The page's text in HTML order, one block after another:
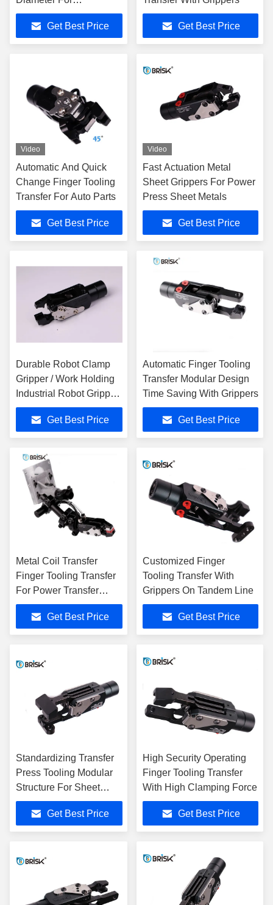
Automation Stamping
Get Best Price
Get Best Price
Video
Automatic And Quick
Change Finger Tooling
Transfer For Auto Parts
Get Best Price
Video
Fast Actuation Metal
Sheet Grippers For Power
Press Sheet Metals
Get Best Price
Durable Robot Clamp
Gripper / Work Holding
Industrial Robot Gripper
0.44 Kg
Get Best Price
Automatic Finger Tooling
Transfer Modular Design
Time Saving With Grippers
Get Best Price
Metal Coil Transfer
Finger Tooling Transfer
For Power Transfer
System
Get Best Price
Customized Finger
Tooling Transfer With
Grippers On Tandem Line
Get Best Price
Standardizing Transfer
Press Tooling Modular
Structure For Sheet
Metal
Get Best Price
High Security Operating
Finger Tooling Transfer
With High Clamping Force
Get Best Price